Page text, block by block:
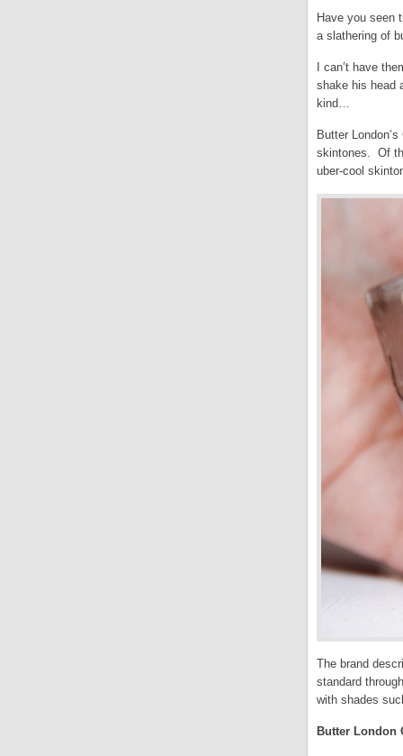
Have you seen
a slathering of
I can’t have
shake his head
kind…
Butter
skintones. Of
uber-cool
The brand
standard
with shades
Butter London